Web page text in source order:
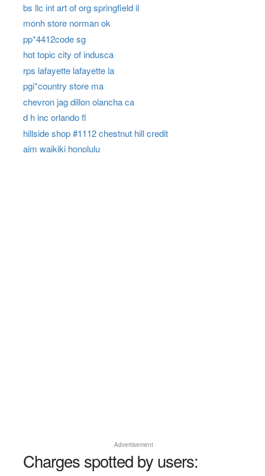
bs llc int art of org springfield il
monh store norman ok
pp*4412code sg
hot topic city of indusca
rps lafayette lafayette la
pgi*country store ma
chevron jag dillon olancha ca
d h inc orlando fl
hillside shop #1112 chestnut hill credit
aim waikiki honolulu
Advertisement
Charges spotted by users: